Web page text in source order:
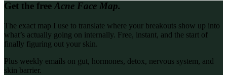
Get the free Acne Face Map.
The exact map I use to translate where your breakouts show up into
what’s actually going on internally. Free, instant, and the start of
finally figuring out your skin.
Plus weekly emails on gut, hormones, detox, nervous system, and
skin barrier.